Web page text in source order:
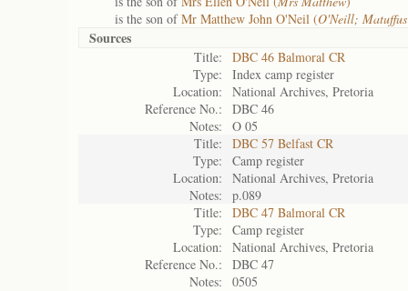
is the son ofMr Matthew John O'Neil (O'Neill; Matuffus
Sources
Title:
DBC 46 Balmoral CR
Type:
Index camp register
Location:
National Archives, Pretoria
Reference No.:
DBC 46
Notes:
O 05
Title:
DBC 57 Belfast CR
Type:
Camp register
Location:
National Archives, Pretoria
Notes:
p.089
Title:
DBC 47 Balmoral CR
Type:
Camp register
Location:
National Archives, Pretoria
Reference No.:
DBC 47
Notes:
0505